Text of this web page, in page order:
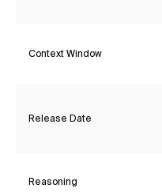
Context Window
Release Date
Reasoning